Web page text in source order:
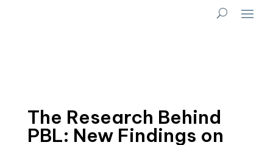
The Research Behind
PBL: New Findings on